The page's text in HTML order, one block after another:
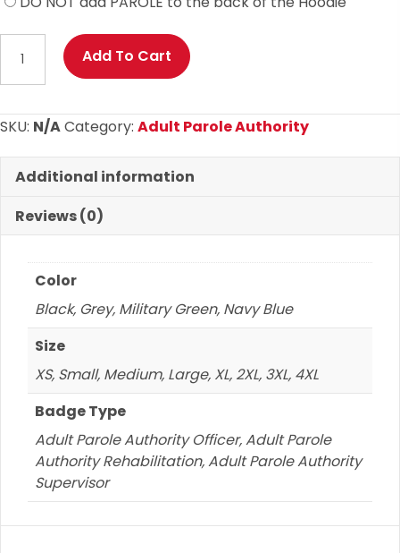
Parole
Sport-
Fleece
quantity
Add To Cart
SKU: N/ACategory: Adult Parole Authority
Additional information
Reviews (0)
Color
Black, Grey, Military Green, Navy Blue
Size
XS, Small, Medium, Large, XL, 2XL, 3XL, 4XL
Badge Type
Adult Parole Authority Officer, Adult Parole
Authority Rehabilitation, Adult Parole Authority
Supervisor